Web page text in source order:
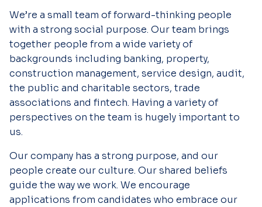
We’re a small team of forward-thinking people
with a strong social purpose. Our team brings
together people from a wide variety of
backgrounds including banking, property,
construction management, service design, audit,
the public and charitable sectors, trade
associations and fintech. Having a variety of
perspectives on the team is hugely important to
us.
Our company has a strong purpose, and our
people create our culture. Our shared beliefs
guide the way we work. We encourage
applications from candidates who embrace our